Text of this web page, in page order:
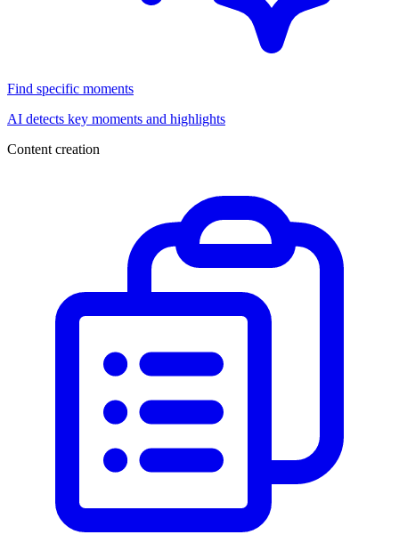
Find specific moments
AI detects key moments and highlights
Content creation